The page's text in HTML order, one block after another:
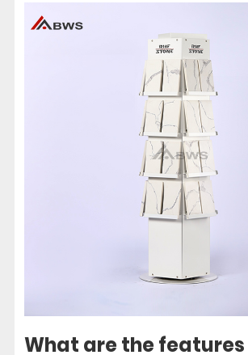
What are the